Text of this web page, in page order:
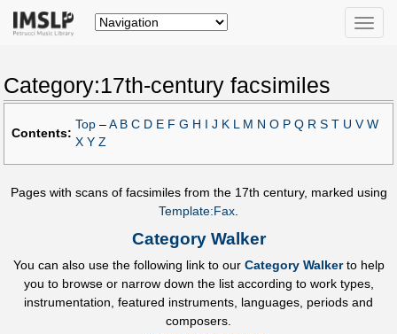
Toggle
Category:17th-century facsimiles
Contents:
Top – A B C D E F G H J K M N O P Q R S T U V W
X Y Z
Pages with scans of facsimiles from the 17th century, marked using
Template:Fax.
Category Walker
You can also use the following link to our Category Walkerto help
you to browse or narrow down the list according to work types,
instrumentation, featured instruments, languages, periods and
composers.